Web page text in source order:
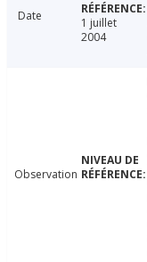
Date
1 juillet
2004
Observation